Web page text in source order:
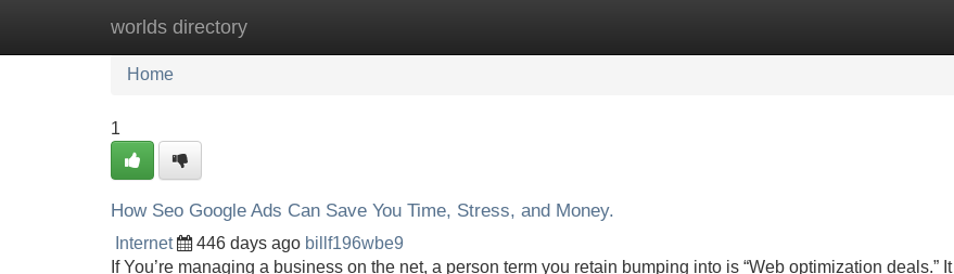
worlds directory
Home New Site Listings
Home
1
How Seo Google Ads Can Save You Time, Stress, and Money.
Internet 446 days ago billf196wbe9
If You’re managing a business on the net, a person term you retain bumping into is “Web optimization deals.”